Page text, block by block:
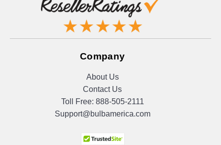
Company
About Us
Contact Us
Toll Free: 888-505-2111
Support@bulbamerica.com